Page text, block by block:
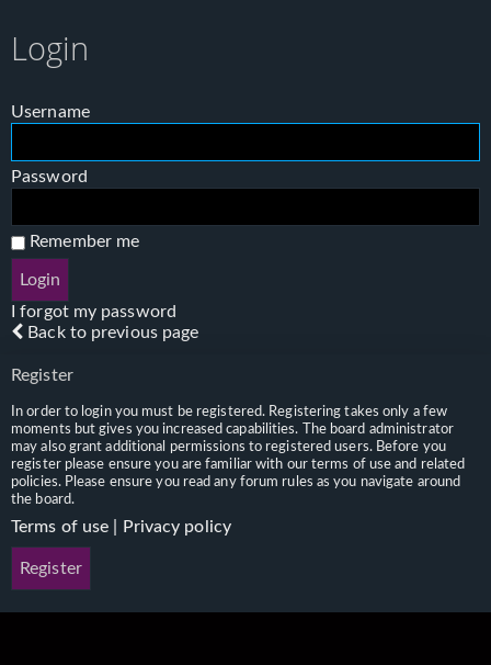
Login
Username
Password
Remember me
I forgot my password
Back to previous page
Register
In order to login you must be registered. Registering takes only a few
moments but gives you increased capabilities. The board administrator
may also grant additional permissions to registered users. Before you
register please ensure you are familiar with our terms of use and related
policies. Please ensure you read any forum rules as you navigate around
the board.
Terms of use Privacy policy
Register